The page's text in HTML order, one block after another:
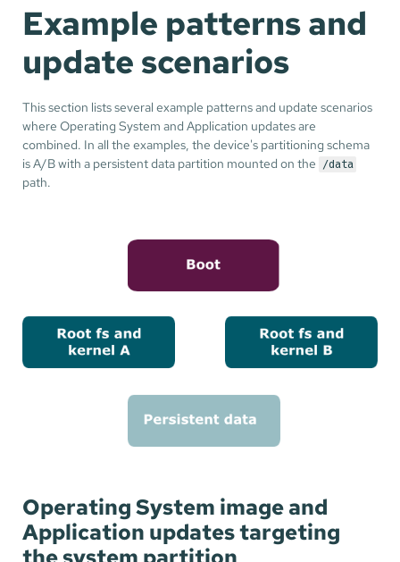
Example patterns and
update scenarios
This section lists several example patterns and update scenarios
where Operating System and Application updates are
combined. In all the examples, the device's partitioning schema
is A/B with a persistent data partition mounted on the
/data
path.
Operating System image and
Application updates targeting